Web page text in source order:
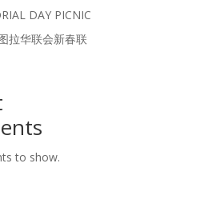
DAY PICNIC
拉华联会新春联
to show.